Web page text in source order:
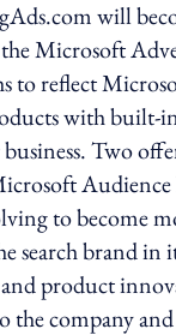
will
Microsoft
to reflect
with built-
Two
to become
search brand
and product
the company